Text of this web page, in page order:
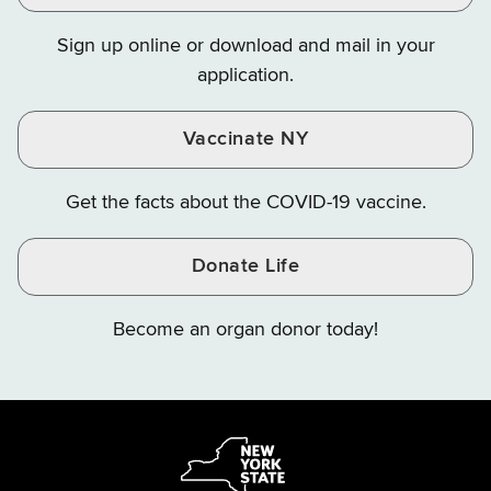
Instagram
X
YouTube
Sign up online or download and mail in your
application.
Vaccinate NY
Get the facts about the COVID-19 vaccine.
Donate Life
Become an organ donor today!